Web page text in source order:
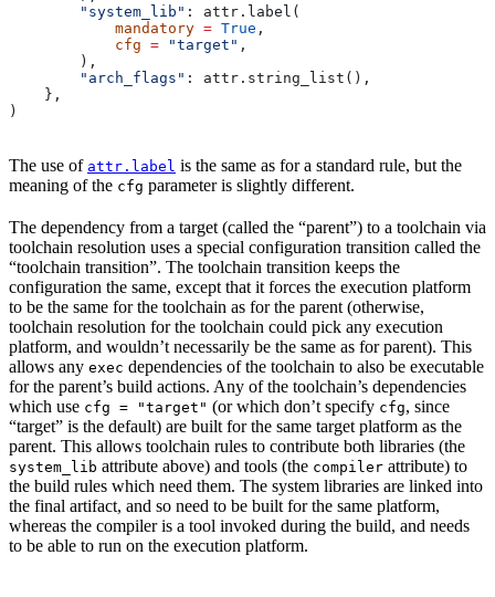
        "system_lib"
: attr.label(
            mandatory
= True ,
            cfg
= "target" ,
        ),
        "arch_flags"
: attr.string_list(),
    },
)
The use of attr.label is the same as for a standard rule, but the
meaning of the cfg parameter is slightly different.
The dependency from a target (called the “parent”) to a toolchain via
toolchain resolution uses a special configuration transition called the
“toolchain transition”. The toolchain transition keeps the
configuration the same, except that it forces the execution platform
to be the same for the toolchain as for the parent (otherwise,
toolchain resolution for the toolchain could pick any execution
platform, and wouldn’t necessarily be the same as for parent). This
allows any exec dependencies of the toolchain to also be executable
for the parent’s build actions. Any of the toolchain’s dependencies
which use cfg = "target" (or which don’t specify cfg, since
“target” is the default) are built for the same target platform as the
parent. This allows toolchain rules to contribute both libraries (the
system_lib attribute above) and tools (the compiler attribute) to
the build rules which need them. The system libraries are linked into
the final artifact, and so need to be built for the same platform,
whereas the compiler is a tool invoked during the build, and needs
to be able to run on the execution platform.